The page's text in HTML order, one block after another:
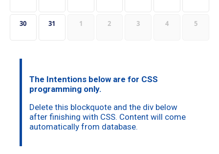
30 31 1 2 3 4 5
The Intentions below are for CSS
programming only.
Delete this blockquote and the div below
after finishing with CSS. Content will come
automatically from database.